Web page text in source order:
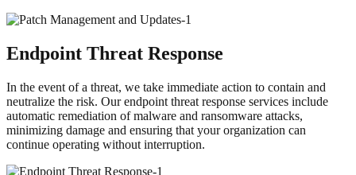
Endpoint Threat Response
In the event of a threat, we take immediate action to contain and
neutralize the risk. Our endpoint threat response services include
automatic remediation of malware and ransomware attacks,
minimizing damage and ensuring that your organization can
continue operating without interruption.